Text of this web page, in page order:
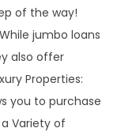
of the way!
jumbo loans
also offer
Properties:
you to purchase
Variety of